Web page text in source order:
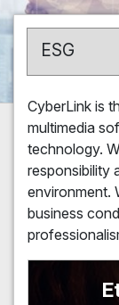
ESG
CyberLink is
multimedia
technology.
responsibility
environment.
business